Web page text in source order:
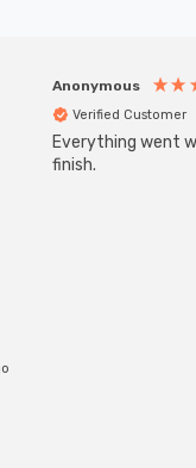
Anonymous
Verified Customer
Everything went
finish.